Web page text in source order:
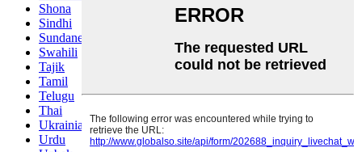
Shona
Sindhi
Sundanese
Swahili
Tajik
Tamil
Telugu
Thai
Ukrainian
Urdu